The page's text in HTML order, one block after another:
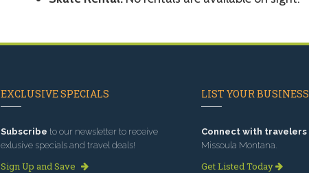
EXCLUSIVE SPECIALS
Subscribe to our newsletter to receive
exlusive specials and travel deals!
Sign Up and Save
LIST YOUR BUSINESS
Connect with travelers
Missoula Montana.
Get Listed Today